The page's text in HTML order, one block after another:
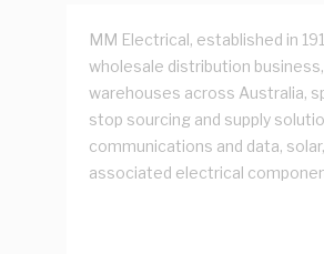
MM Electrical, established in
wholesale distribution
warehouses across Australia,
stop sourcing and supply
communications and data,
associated electrical